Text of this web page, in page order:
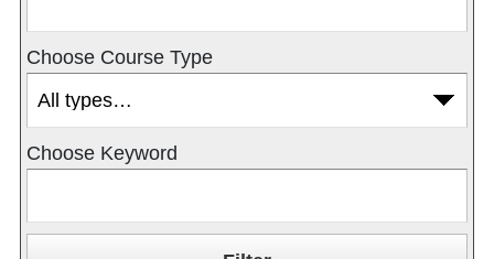
Choose Course Type
Choose Keyword